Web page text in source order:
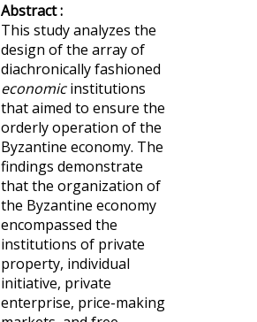
Abstract :
This study analyzes the
design of the array of
diachronically fashioned
economicinstitutions
that aimed to ensure the
orderly operation of the
Byzantine economy. The
findings demonstrate
that the organization of
the Byzantine economy
encompassed the
institutions of private
property, individual
initiative, private
enterprise, price-making